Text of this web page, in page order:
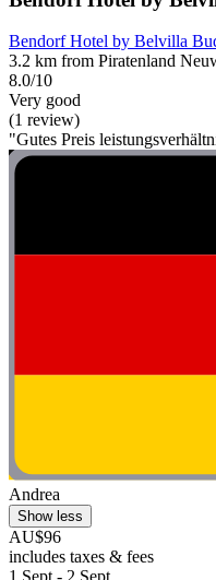
Bendorf Hotel by Belvilla
3.2 km from Piratenland
8.0/10
Very good
(1 review)
"Gutes Preis
Andrea
Show less
AU$96
includes taxes & fees
1 Sept - 2 Sept